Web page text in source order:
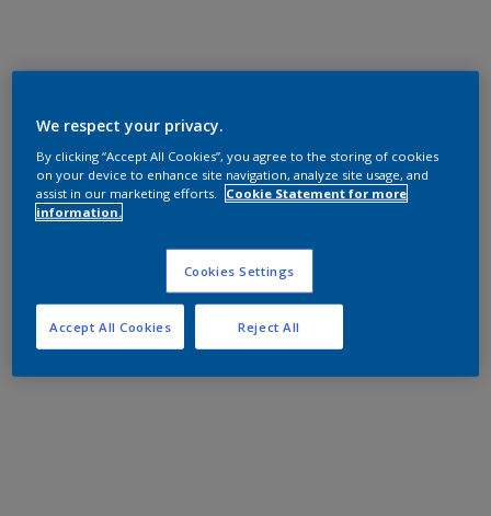
We respect your privacy.
By clicking “Accept All Cookies”, you agree to the storing of cookies
on your device to enhance site navigation, analyze site usage, and
assist in our marketing efforts.
Cookie Statement for more
information.
Cookies Settings
Reject All
Accept All Cookies